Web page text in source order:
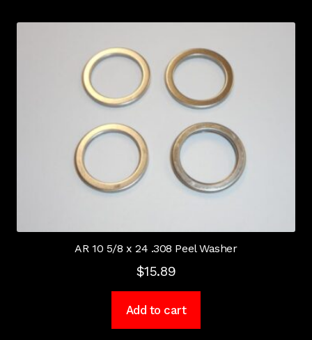
AR 10 5/8 x 24 .308 Peel Washer
$15.89
Add to cart